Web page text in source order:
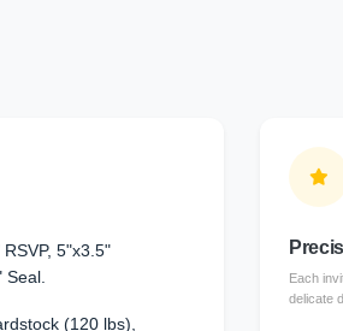
5"x3.5"
(120 lbs),
Each
delicate